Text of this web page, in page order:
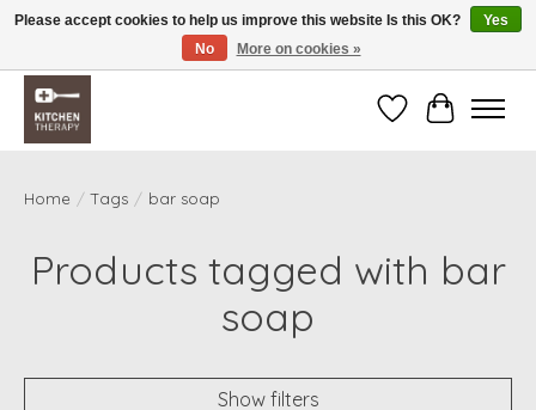
Free shipping over $200 *some conditions apply
WishlistCart
Home / Tags / bar soap
Products tagged with bar
soap
Show filters
Please accept cookies to help us improve this website Is this OK?
Yes
No
More on cookies »